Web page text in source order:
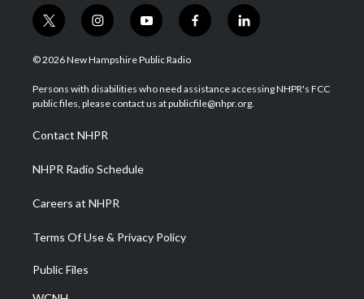
t
w
i
t
e
i
n
s
a
g
a
m
y
o
u
u
b
f
a
b
o
l
i
e
d
© 2026 New Hampshire Public Radio
Persons with disabilities who need assistance accessing NHPR's FCC
public files, please contact us at publicfile@nhpr.org.
Contact NHPR
NHPR Radio Schedule
Careers at NHPR
Terms Of Use & Privacy Policy
Public Files